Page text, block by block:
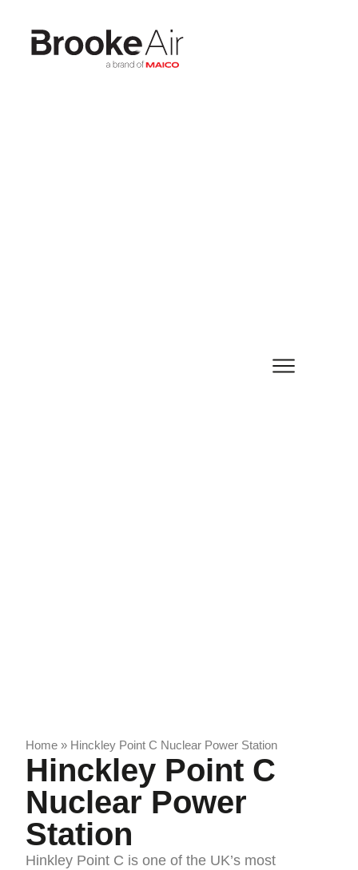
Home » Hinckley Point C Nuclear Power Station
Hinckley Point C
Nuclear Power
Station
Hinkley Point C is one of the UK’s most